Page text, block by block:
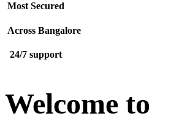
Most Secured
Across Bangalore
24/7 support
Welcome to